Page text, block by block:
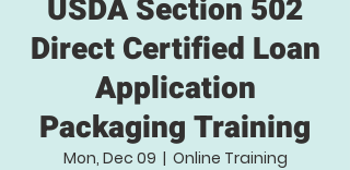
USDA Section 502
Direct Certified Loan
Application
Packaging Training
Mon, Dec 09
  |
Online Training